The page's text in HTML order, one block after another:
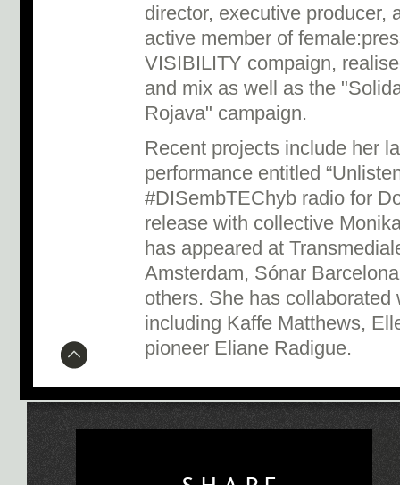
director, executive producer,
active member of
VISIBILITY compaign,
and mix as well as the
Rojava" campaign.
Recent projects include her
performance entitled
#DISembTEChyb radio for
release with collective
has appeared at
Amsterdam, Sónar
others. She has collaborated
including Kaffe Matthews,
pioneer Eliane Radigue.